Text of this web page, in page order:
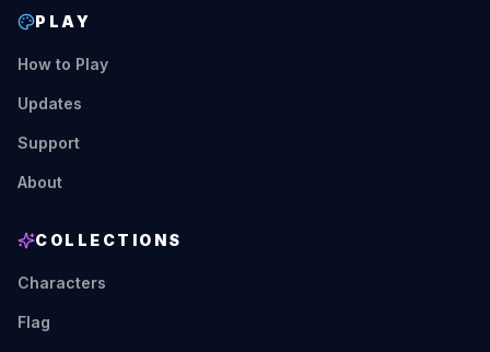
PLAY
How to Play
Updates
Support
About
COLLECTIONS
Characters
Flag